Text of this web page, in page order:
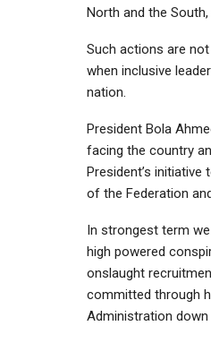
North and the
Such actions are
when inclusive
nation.
President Bola
facing the country
President’s
of the Federation
In strongest term
high powered
onslaught
committed through
Administration down